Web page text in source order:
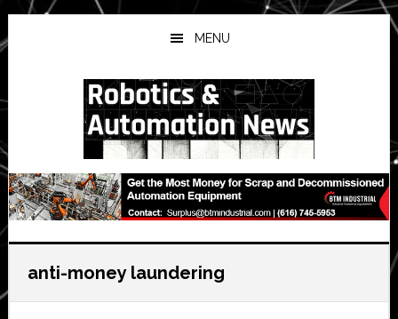
Skip
to
main
Skip
to
primary
Skip
to
secondary
MENU
anti-money laundering